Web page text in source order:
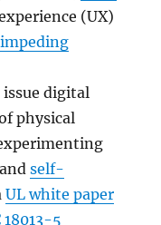
(UX)
digital
physical
andself-
UL white paper
18013-5